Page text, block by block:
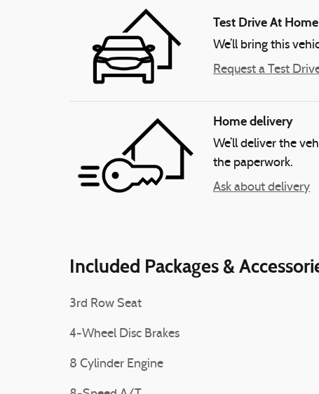
Test Drive At Home
We’ll bring this
Request a Test
Home delivery
We’ll deliver the
the paperwork.
Ask about delivery
Included Packages &
3rd Row Seat
4-Wheel Disc Brakes
8 Cylinder Engine